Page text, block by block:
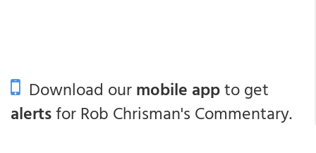
Download ourmobile appto get
alertsfor Rob Chrisman's Commentary.